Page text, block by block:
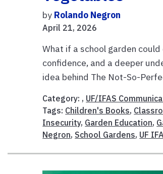
by Rolando Negron
April 21, 2026
What if a school garden
confidence, and a deeper
idea behind The Not-So-
Category: , UF/IFAS
Tags: Children's Books,
Insecurity, Garden Education,
Negron, School Gardens, UF